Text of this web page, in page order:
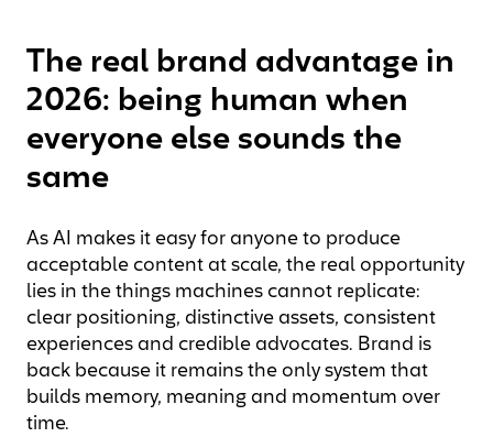
The real brand advantage in
2026: being human when
everyone else sounds the
same
As AI makes it easy for anyone to produce
acceptable content at scale, the real opportunity
lies in the things machines cannot replicate:
clear positioning, distinctive assets, consistent
experiences and credible advocates. Brand is
back because it remains the only system that
builds memory, meaning and momentum over
time.